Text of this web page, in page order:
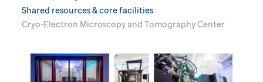
Shared resources & core facilities
Cryo-Electron Microscopy and Tomography Center